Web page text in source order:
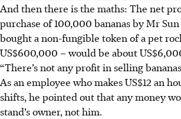
And then there is the maths: The net
purchase of 100,000 bananas by Mr
bought a non-fungible token of a pet
US$600,000 – would be about
“There’s not any profit in selling
As an employee who makes US$12 an
shifts, he pointed out that any money
stand’s owner, not him.